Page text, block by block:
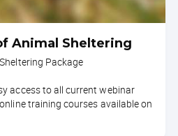
Animal Sheltering
Package
access to all current webinar
training courses available on